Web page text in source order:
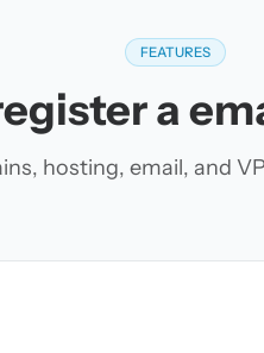
FEATURES
a
hosting, email, and